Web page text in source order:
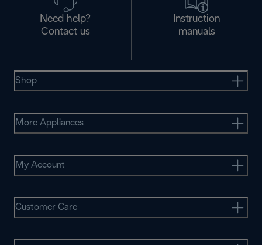
Need help?
Contact us
Instruction
manuals
Shop
More Appliances
My Account
Customer Care